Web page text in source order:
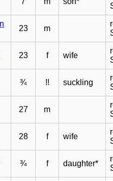
23 m
23 f wife
¾ !! suckling
27 m
28 f wife
¾ f daughter*